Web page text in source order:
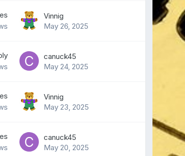
Vinnig
May 26, 2025
canuck45
May 24, 2025
Vinnig
May 23, 2025
canuck45
May 20, 2025